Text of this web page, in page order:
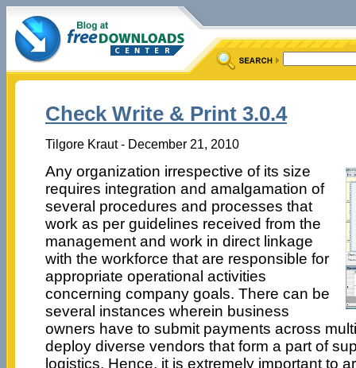
Check Write & Print 3.0.4
Tilgore Kraut - December 21, 2010
Any organization irrespective of its size
requires integration and amalgamation of
several procedures and processes that
work as per guidelines received from the
management and work in direct linkage
with the workforce that are responsible for
appropriate operational activities
concerning company goals. There can be
several instances wherein business
owners have to submit payments across
deploy diverse vendors that form a part of
logistics. Hence, it is extremely important to